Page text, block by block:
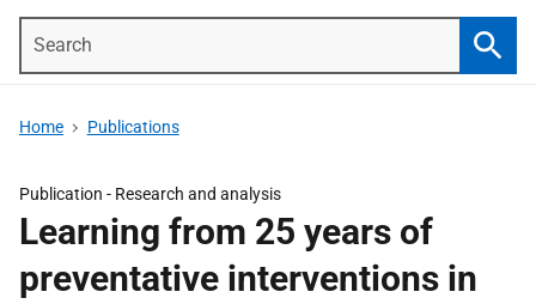
Home Publications
Publication - Research and analysis
Learning from 25 years of
preventative interventions in